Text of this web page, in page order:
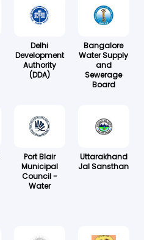
Delhi
Development
Authority
(DDA)
Bangalore
Water Supply
and
Sewerage
Board
Port Blair
Municipal
Council -
Water
Uttarakhand
Jal Sansthan